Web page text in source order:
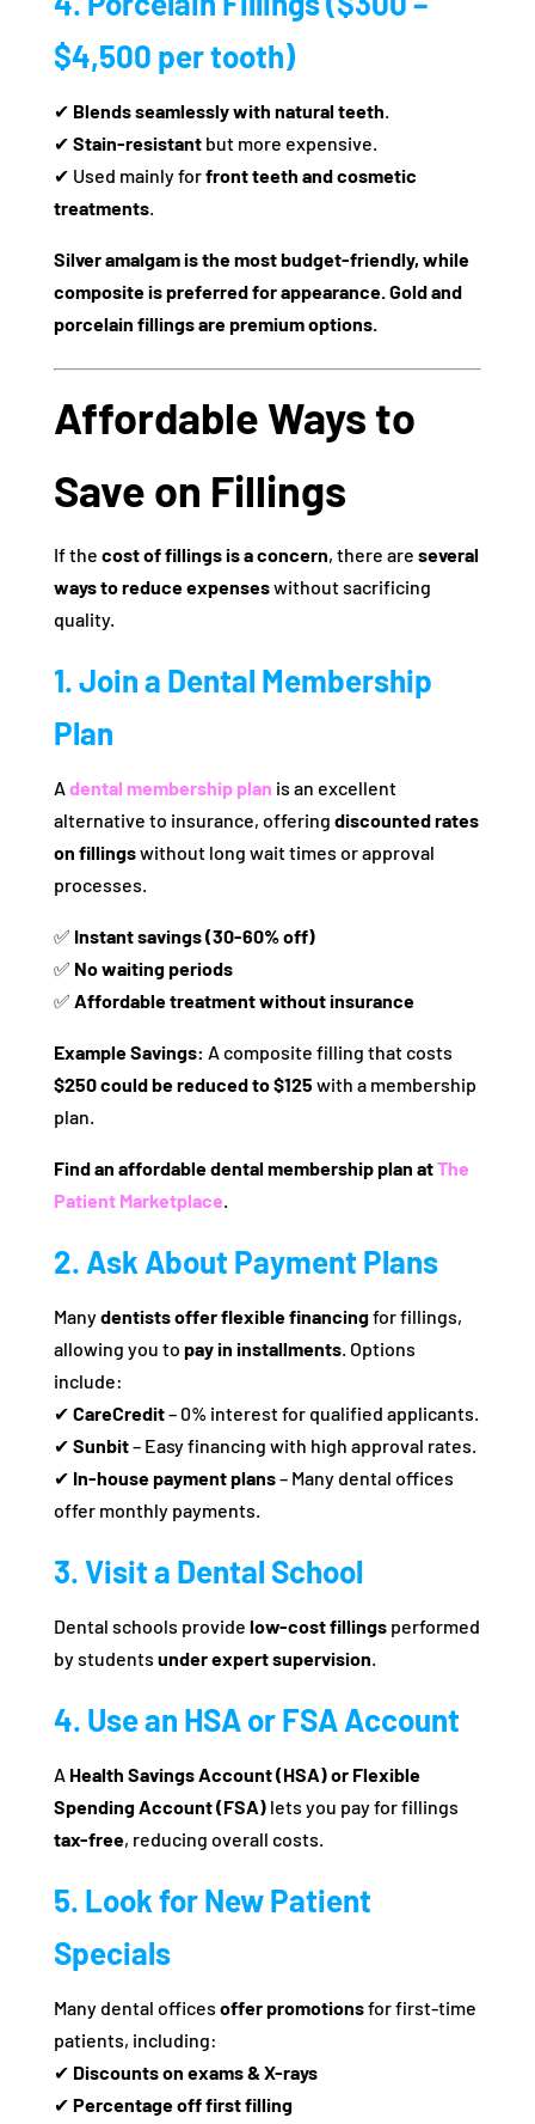
$4,500 per tooth)
✔ Blends seamlessly with natural teeth.
✔ Stain-resistantbut more expensive.
✔ Used mainly forfront teeth and cosmetic
treatments.
Silver amalgam is the most budget-friendly, while
composite is preferred for appearance. Gold and
porcelain fillings are premium options.
Affordable Ways to
Save on Fillings
If the cost of fillings is a concern, there are several
ways to reduce expenseswithout sacrificing
quality.
1. Join a Dental Membership
Plan
Adental membership plan is an excellent
alternative to insurance, offering discounted rates
on fillingswithout long wait times or approval
processes.
✅ Instant savings (30-60% off)
✅ No waiting periods
✅ Affordable treatment without insurance
Example Savings: A composite filling that costs
$250 could be reduced to $125 with a membership
plan.
Find an affordable dental membership plan atThe
Patient Marketplace.
2. Ask About Payment Plans
Manydentists offer flexible financingfor fillings,
allowing you to pay in installments. Options
include:
✔ CareCredit– 0% interest for qualified applicants.
✔ Sunbit– Easy financing with high approval rates.
✔ In-house payment plans– Many dental offices
offer monthly payments.
3. Visit a Dental School
Dental schools provide low-cost fillingsperformed
by students under expert supervision.
4. Use an HSA or FSA Account
A Health Savings Account (HSA) or Flexible
Spending Account (FSA)lets you pay for fillings
tax-free, reducing overall costs.
5. Look for New Patient
Specials
Many dental offices offer promotionsfor first-time
patients, including:
✔ Discounts on exams & X-rays
✔ Percentage off first filling